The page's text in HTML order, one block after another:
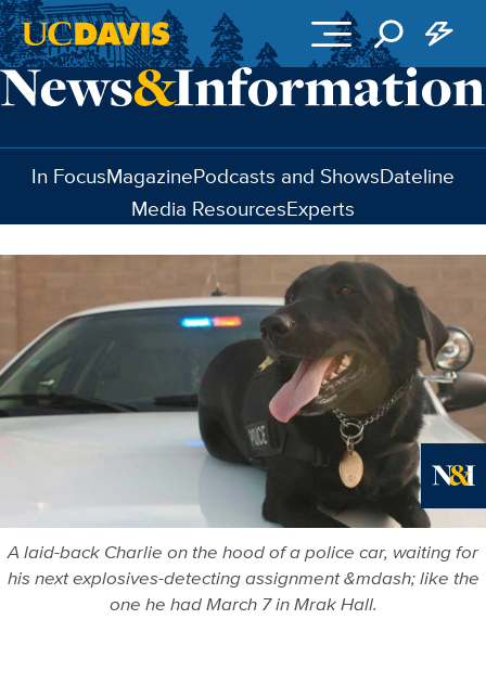
Skip to main content
In FocusMagazinePodcasts and ShowsDateline
Media ResourcesExperts
A laid-back Charlie on the hood of a police car, waiting for
his next explosives-detecting assignment &mdash; like the
one he had March 7 in Mrak Hall.